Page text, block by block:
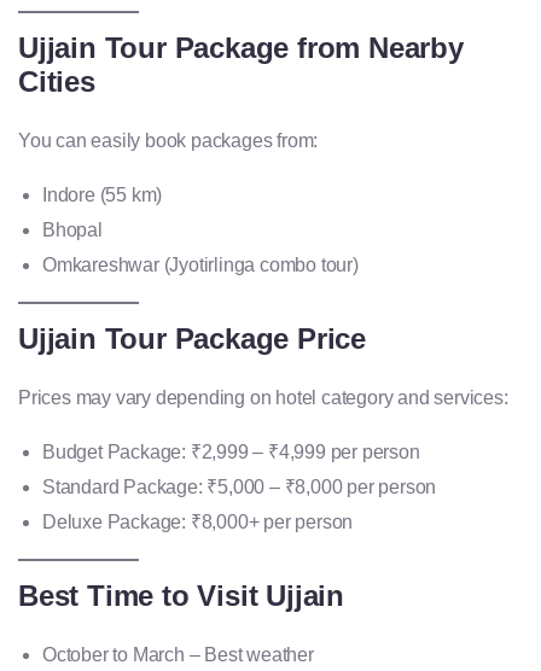
Ujjain Tour Package from Nearby
Cities
You can easily book packages from:
Indore (55 km)
Bhopal
Omkareshwar (Jyotirlinga combo tour)
Ujjain Tour Package Price
Prices may vary depending on hotel category and services:
Budget Package: ₹2,999 – ₹4,999 per person
Standard Package: ₹5,000 – ₹8,000 per person
Deluxe Package: ₹8,000+ per person
Best Time to Visit Ujjain
October to March – Best weather